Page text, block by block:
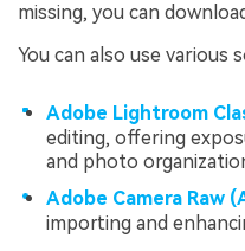
missing, you can
You can also use various
Adobe Lightroom
editing, offering
and photo
Adobe Camera Raw
importing and